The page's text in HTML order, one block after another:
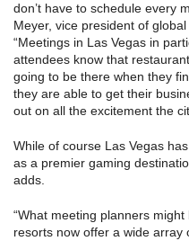
don’t have to schedule every
Meyer, vice president of
“Meetings in Las Vegas in
attendees know that
going to be there when they
they are able to get their
out on all the excitement the
While of course Las Vegas
as a premier gaming
adds.
“What meeting planners
resorts now offer a wide array